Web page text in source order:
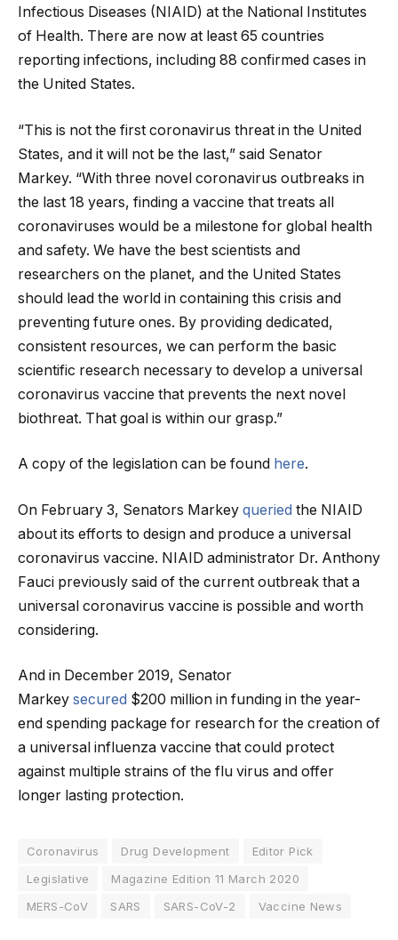
Infectious Diseases (NIAID) at the National Institutes
of Health. There are now at least 65 countries
reporting infections, including 88 confirmed cases in
the United States.
“This is not the first coronavirus threat in the United
States, and it will not be the last,” said Senator
Markey. “With three novel coronavirus outbreaks in
the last 18 years, finding a vaccine that treats all
coronaviruses would be a milestone for global health
and safety. We have the best scientists and
researchers on the planet, and the United States
should lead the world in containing this crisis and
preventing future ones. By providing dedicated,
consistent resources, we can perform the basic
scientific research necessary to develop a universal
coronavirus vaccine that prevents the next novel
biothreat. That goal is within our grasp.”
A copy of the legislation can be found here.
On February 3, Senators Markey queried the NIAID
about its efforts to design and produce a universal
coronavirus vaccine. NIAID administrator Dr. Anthony
Fauci previously said of the current outbreak that a
universal coronavirus vaccine is possible and worth
considering.
And in December 2019, Senator
Markey secured $200 million in funding in the year-
end spending package for research for the creation of
a universal influenza vaccine that could protect
against multiple strains of the flu virus and offer
longer lasting protection.
Coronavirus Drug Development
Editor Pick
Legislative
Magazine Edition 11 March 2020
MERS-CoV
SARS SARS-CoV-2 Vaccine News